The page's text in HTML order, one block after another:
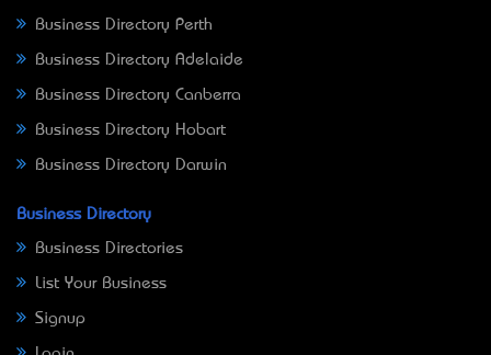
Business Directory Perth
Business Directory Adelaide
Business Directory Canberra
Business Directory Hobart
Business Directory Darwin
Business Directory
Business Directories
List Your Business
Signup